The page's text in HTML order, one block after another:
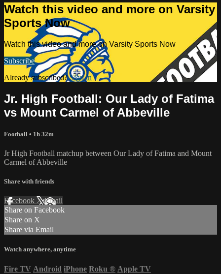
Watch this video and more on Varsity
Sports Now
Watch this video and more on Varsity Sports Now
Subscribe
Already subscribed?Sign in
Jr. High Football: Our Lady of Fatima
vs Mount Carmel of Abbeville
Football • 1h 32m
Jr High Football matchup between Our Lady of Fatima and Mount
Carmel of Abbeville
Share with friends
Facebook XEmail
Share on Facebook
Share on X
Share via Email
Watch anywhere, anytime
Fire TV Android iPhone Roku ® Apple TV